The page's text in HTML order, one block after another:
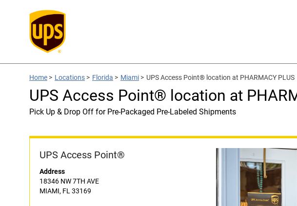
Home > Locations > Florida > Miami > UPS Access Point® location at PHARMACY PLUS
UPS Access Point® location at
Pick Up & Drop Off for Pre-Packaged Pre-Labeled Shipments
UPS Access Point®
Address
18346 NW 7TH AVE
MIAMI, FL 33169